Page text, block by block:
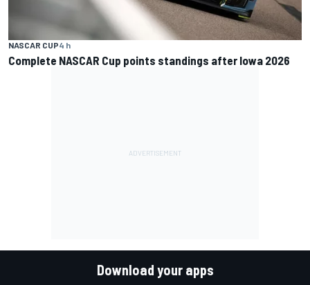
NASCAR CUP4 h
Complete NASCAR Cup points standings after Iowa 2026
Download your apps